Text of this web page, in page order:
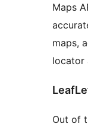
Maps
maps,
locator
Out of